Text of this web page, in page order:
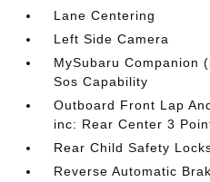
Lane Centering
Left Side Camera
MySubaru Companion
Sos Capability
Outboard Front Lap
inc: Rear Center 3
Rear Child Safety
Reverse Automatic